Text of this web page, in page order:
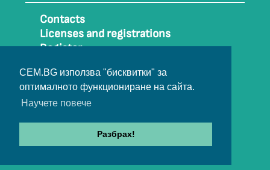
CEM.BG използва "бисквитки" за
оптималното функциониране на сайта.
Научете повече
Разбрах!
Contacts
Licenses and registrations
Register
Sitemap
Archive
© 2022-2024 All rights belong to CEM